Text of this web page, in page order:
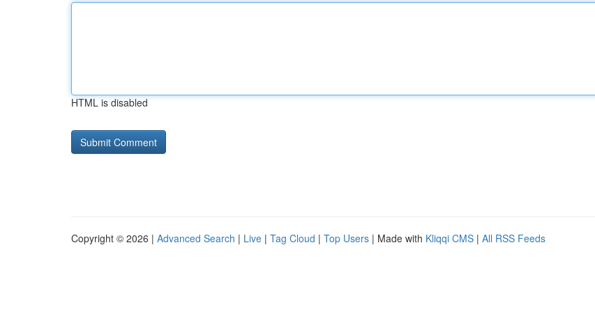
HTML is disabled
Copyright © 2026 | Advanced Search | Live | Tag Cloud | Top Users | Made with Kliqqi CMS | All RSS Feeds